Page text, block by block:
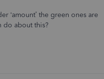
‘amount’ the green ones are
do about this?